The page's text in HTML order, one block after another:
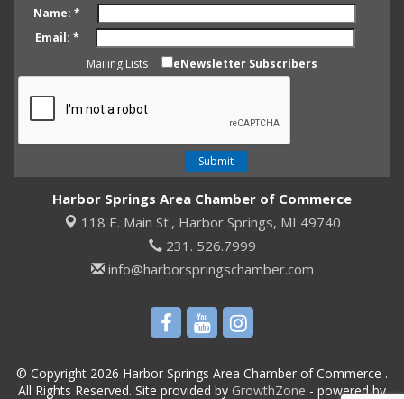
Name: *
Email: *
Mailing Lists
eNewsletter Subscribers
Harbor Springs Area Chamber of Commerce
118 E. Main St., Harbor Springs, MI 49740
231. 526.7999
info@harborspringschamber.com
© Copyright 2026 Harbor Springs Area Chamber of Commerce .
All Rights Reserved. Site provided by GrowthZone - powered by